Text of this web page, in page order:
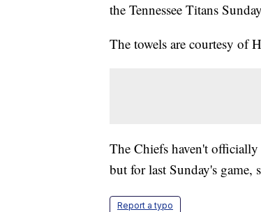
the Tennessee Titans
The towels are courtesy of
The Chiefs haven't
but for last Sunday's game,
Report a typo